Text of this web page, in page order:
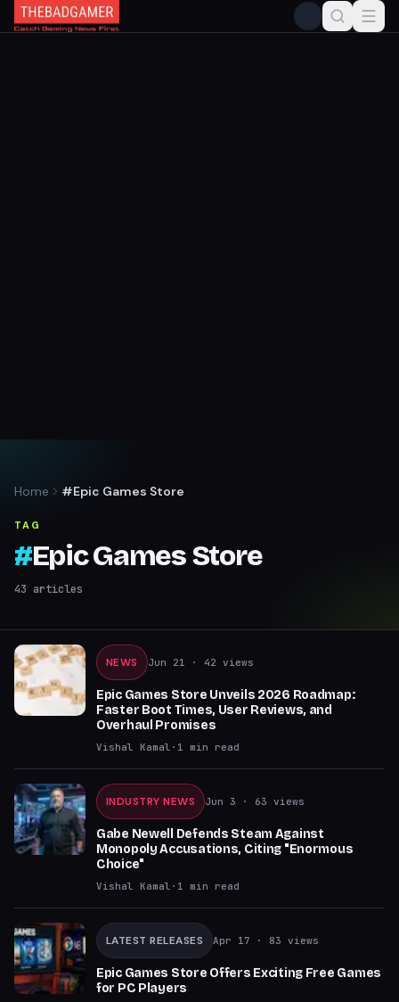
Home #Epic Games Store
TAG
#Epic Games Store
43 articles
NEWS Jun 21 · 42 views
Epic Games Store Unveils 2026 Roadmap:
Faster Boot Times, User Reviews, and
Overhaul Promises
Vishal Kamal · 1 min read
INDUSTRY NEWS Jun 3 · 63 views
Gabe Newell Defends Steam Against
Monopoly Accusations, Citing "Enormous
Choice"
Vishal Kamal · 1 min read
LATEST RELEASES Apr 17 · 83 views
Epic Games Store Offers Exciting Free Games
for PC Players